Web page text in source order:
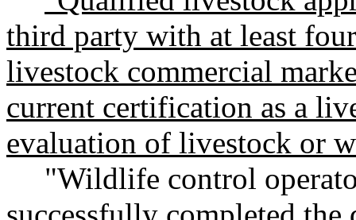
third party with at least
livestock commercial
current certification as a
evaluation of livestock or
"Wildlife control